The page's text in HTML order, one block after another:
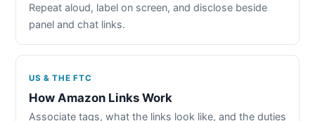
Repeat aloud, label on screen, and disclose beside
panel and chat links.
US & THE FTC
How Amazon Links Work
Associate tags, what the links look like, and the duties